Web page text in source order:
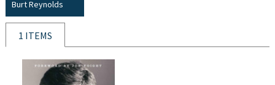
Burt Reynolds
1 ITEMS